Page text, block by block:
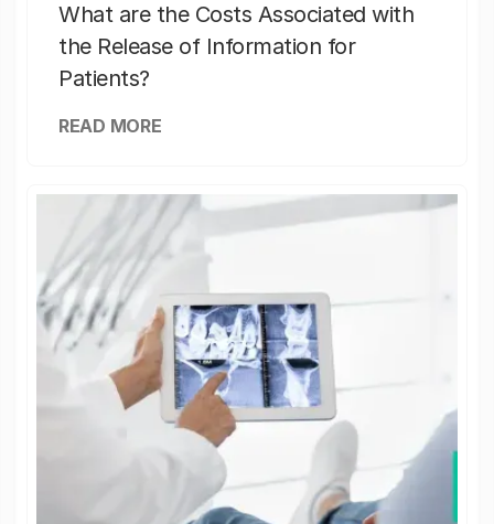
What are the Costs Associated with
the Release of Information for
Patients?
READ MORE